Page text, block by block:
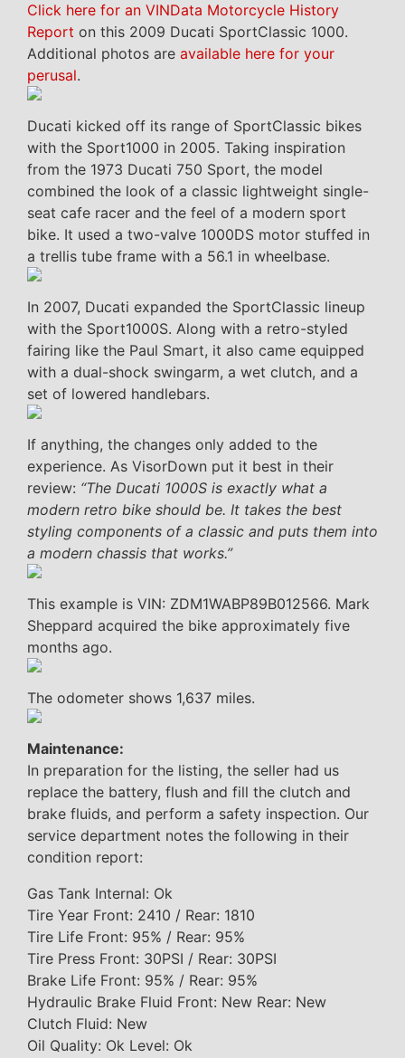
Click here for an VINData Motorcycle History
Report on this 2009 Ducati SportClassic 1000.
Additional photos are available here for your
perusal.
Ducati kicked off its range of SportClassic bikes
with the Sport1000 in 2005. Taking inspiration
from the 1973 Ducati 750 Sport, the model
combined the look of a classic lightweight single-
seat cafe racer and the feel of a modern sport
bike. It used a two-valve 1000DS motor stuffed in
a trellis tube frame with a 56.1 in wheelbase.
In 2007, Ducati expanded the SportClassic lineup
with the Sport1000S. Along with a retro-styled
fairing like the Paul Smart, it also came equipped
with a dual-shock swingarm, a wet clutch, and a
set of lowered handlebars.
If anything, the changes only added to the
experience. As VisorDown put it best in their
review: “The Ducati 1000S is exactly what a
modern retro bike should be. It takes the best
styling components of a classic and puts them into
a modern chassis that works.”
This example is VIN: ZDM1WABP89B012566. Mark
Sheppard acquired the bike approximately five
months ago.
The odometer shows 1,637 miles.
Maintenance:
In preparation for the listing, the seller had us
replace the battery, flush and fill the clutch and
brake fluids, and perform a safety inspection. Our
service department notes the following in their
condition report:
Gas Tank Internal: Ok
Tire Year Front: 2410 / Rear: 1810
Tire Life Front: 95% / Rear: 95%
Tire Press Front: 30PSI / Rear: 30PSI
Brake Life Front: 95% / Rear: 95%
Hydraulic Brake Fluid Front: New Rear: New
Clutch Fluid: New
Oil Quality: Ok Level: Ok